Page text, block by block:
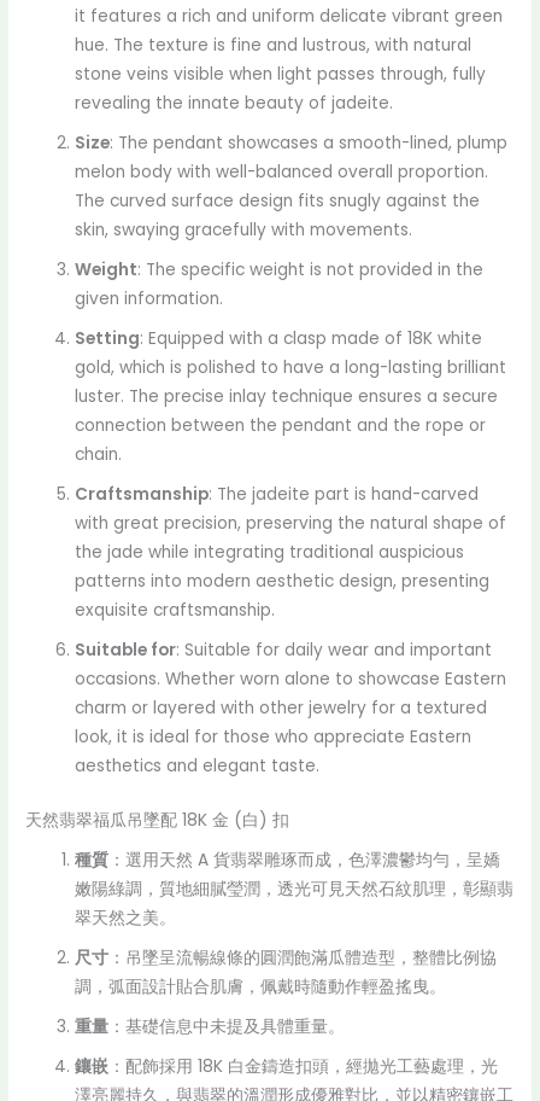
it features a rich and uniform delicate vibrant green
hue. The texture is fine and lustrous, with natural
stone veins visible when light passes through, fully
revealing the innate beauty of jadeite.
Size: The pendant showcases a smooth-lined, plump
melon body with well-balanced overall proportion.
The curved surface design fits snugly against the
skin, swaying gracefully with movements.
Weight: The specific weight is not provided in the
given information.
Setting: Equipped with a clasp made of 18K white
gold, which is polished to have a long-lasting brilliant
luster. The precise inlay technique ensures a secure
connection between the pendant and the rope or
chain.
Craftsmanship: The jadeite part is hand-carved
with great precision, preserving the natural shape of
the jade while integrating traditional auspicious
patterns into modern aesthetic design, presenting
exquisite craftsmanship.
Suitable for: Suitable for daily wear and important
occasions. Whether worn alone to showcase Eastern
charm or layered with other jewelry for a textured
look, it is ideal for those who appreciate Eastern
aesthetics and elegant taste.
天然翡翠福瓜吊墜配 18K 金 (白) 扣
種質 ：選用天然 A 貨翡翠雕琢而成，色澤濃鬱均勻，呈嬌
嫩陽綠調，質地細膩瑩潤，透光可見天然石紋肌理，彰顯翡
翠天然之美。
尺寸 ：吊墜呈流暢線條的圓潤飽滿瓜體造型，整體比例協
調，弧面設計貼合肌膚，佩戴時隨動作輕盈搖曳。
重量 ：基礎信息中未提及具體重量。
鑲嵌 ：配飾採用 18K 白金鑄造扣頭，經拋光工藝處理，光
澤亮麗持久，與翡翠的溫潤形成優雅對比，並以精密鑲嵌工